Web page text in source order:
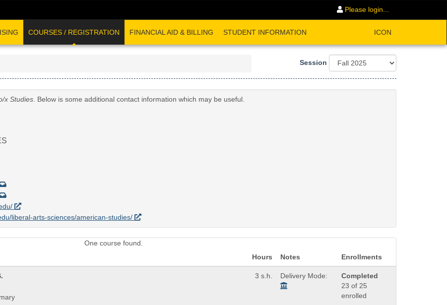
Please login...
COURSES / REGISTRATION FINANCIAL AID & BILLING STUDENT INFORMATION ICON
Session
x Studies. Below is some additional contact information which may be useful.
liberal-arts-sciences/american-studies/
One course found.
Hours Notes Enrollments
3 s.h. Delivery Mode:
Completed
23 of 25
enrolled